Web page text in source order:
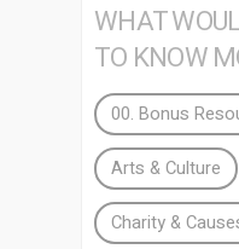
WHAT
TO KNOW
00. Bonus
Arts & Culture
Charity &